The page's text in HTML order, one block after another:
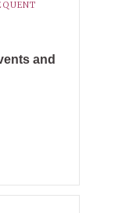
and